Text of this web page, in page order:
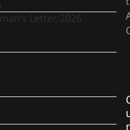
Letter, 2026
r